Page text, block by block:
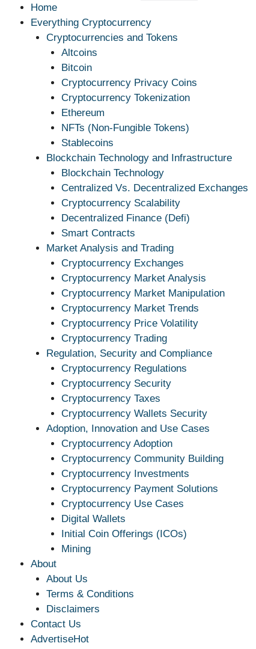
Home
Everything Cryptocurrency
Cryptocurrencies and Tokens
Altcoins
Bitcoin
Cryptocurrency Privacy Coins
Cryptocurrency Tokenization
Ethereum
NFTs (Non-Fungible Tokens)
Stablecoins
Blockchain Technology and Infrastructure
Blockchain Technology
Centralized Vs. Decentralized Exchanges
Cryptocurrency Scalability
Decentralized Finance (Defi)
Smart Contracts
Market Analysis and Trading
Cryptocurrency Exchanges
Cryptocurrency Market Analysis
Cryptocurrency Market Manipulation
Cryptocurrency Market Trends
Cryptocurrency Price Volatility
Cryptocurrency Trading
Regulation, Security and Compliance
Cryptocurrency Regulations
Cryptocurrency Security
Cryptocurrency Taxes
Cryptocurrency Wallets Security
Adoption, Innovation and Use Cases
Cryptocurrency Adoption
Cryptocurrency Community Building
Cryptocurrency Investments
Cryptocurrency Payment Solutions
Cryptocurrency Use Cases
Digital Wallets
Initial Coin Offerings (ICOs)
Mining
About
About Us
Terms & Conditions
Disclaimers
Contact Us
AdvertiseHot